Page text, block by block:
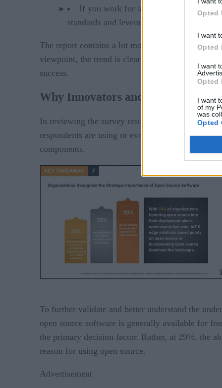
Opted
I want
Opted
I want
Opted
I want
of my
was
Opted
If you work for an organization
standards and leverage production-grade
The report contains a lot more great data and
viewpoint, the trend is clear: regardless of
success.
Why Innovators and Industry
In reviewing the survey results, we can clearly see
respondents are using or evaluating the use of
components.
To further validate and better understand the
open source software is generally available for
the primary decision factor. Rather, at 29%, the
reason for using open source.
Advertisement